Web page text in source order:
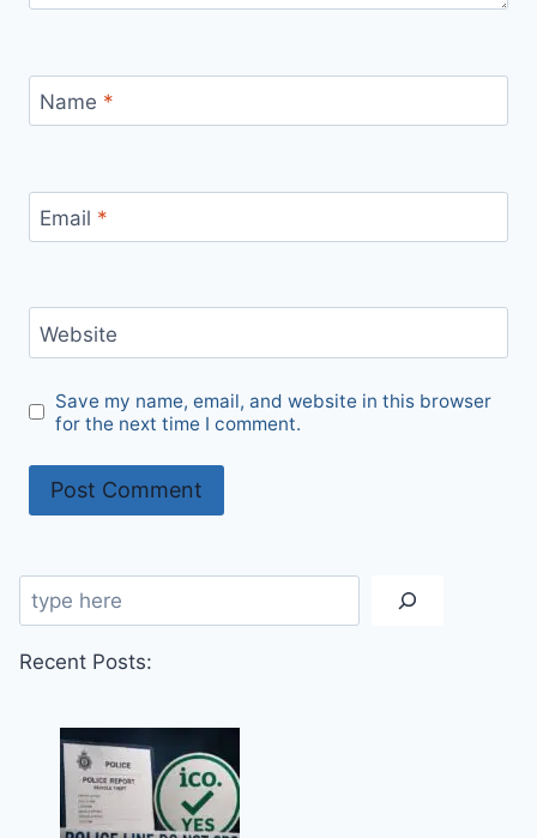
Name *
Email *
Website
Save my name, email, and website in this browser
for the next time I comment.
Search
Recent Posts: